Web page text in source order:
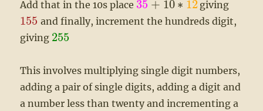
Add that in the 10s place 35 + 10 ∗ 12giving
155 and finally, increment the hundreds digit,
giving 255
This involves multiplying single digit numbers,
adding a pair of single digits, adding a digit and
a number less than twenty and incrementing a